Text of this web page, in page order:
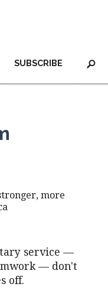
SUBSCRIBE
more
service —
— don't
off.